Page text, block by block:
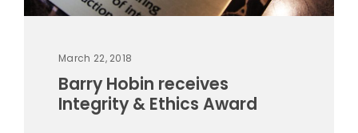
March 22, 2018
Barry Hobin receives
Integrity & Ethics Award